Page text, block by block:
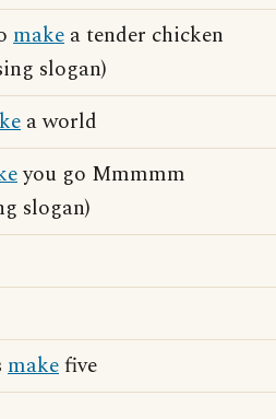
make a tender chicken
slogan)
a world
you go Mmmmm
slogan)
makefive